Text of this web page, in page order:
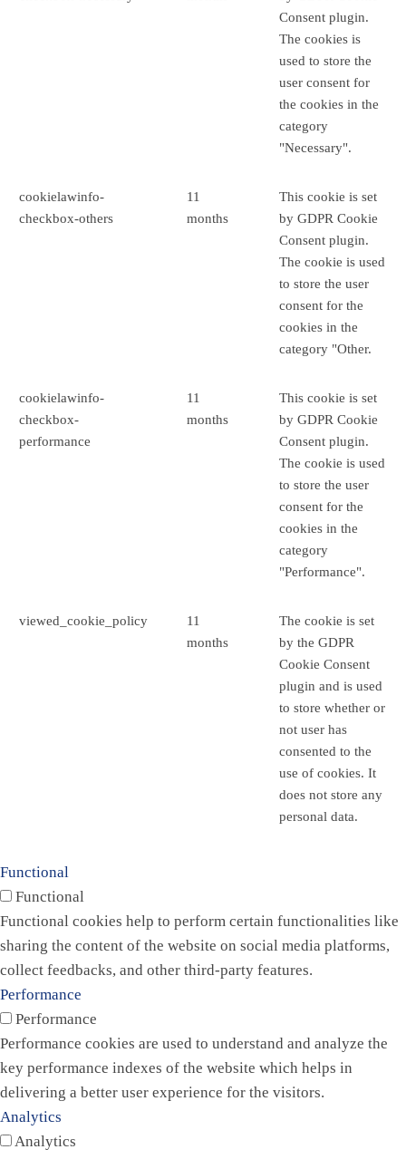
Consent plugin.
The cookies is
used to store the
user consent for
the cookies in the
category
"Necessary".
cookielawinfo-
checkbox-others
11
months
This cookie is set
by GDPR Cookie
Consent plugin.
The cookie is used
to store the user
consent for the
cookies in the
category "Other.
cookielawinfo-
checkbox-
performance
11
months
This cookie is set
by GDPR Cookie
Consent plugin.
The cookie is used
to store the user
consent for the
cookies in the
category
"Performance".
viewed_cookie_policy
11
months
The cookie is set
by the GDPR
Cookie Consent
plugin and is used
to store whether or
not user has
consented to the
use of cookies. It
does not store any
personal data.
Functional
Functional
Functional cookies help to perform certain functionalities like
sharing the content of the website on social media platforms,
collect feedbacks, and other third-party features.
Performance
Performance
Performance cookies are used to understand and analyze the
key performance indexes of the website which helps in
delivering a better user experience for the visitors.
Analytics
Analytics